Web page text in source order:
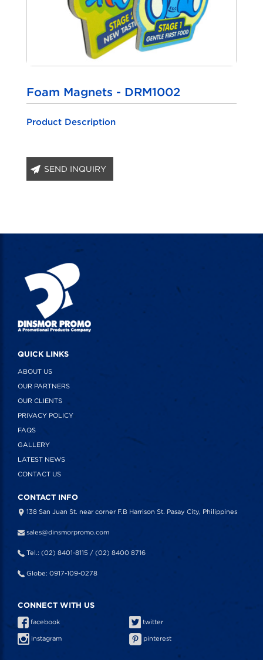
Foam Magnets - DRM1002
Product Description
SEND INQUIRY
QUICK LINKS
ABOUT US
OUR PARTNERS
OUR CLIENTS
PRIVACY POLICY
FAQS
GALLERY
LATEST NEWS
CONTACT US
CONTACT INFO
138 San Juan St. near corner F.B Harrison St. Pasay City, Philippines
sales@dinsmorpromo.com
Tel.: (02) 8401-8115 / (02) 8400 8716
Globe: 0917-109-0278
CONNECT WITH US
facebook twitter
instagram pinterest